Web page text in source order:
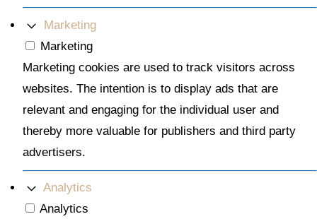
Marketing
Marketing
Marketing cookies are used to track visitors across
websites. The intention is to display ads that are
relevant and engaging for the individual user and
thereby more valuable for publishers and third party
advertisers.
Analytics
Analytics